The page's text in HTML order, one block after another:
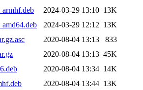
2024-03-29 13:10 13K
2024-03-29 12:12 13K
2020-08-04 13:13
833
2020-08-04 13:13 45K
2020-08-04 13:34 14K
2020-08-04 13:44 13K